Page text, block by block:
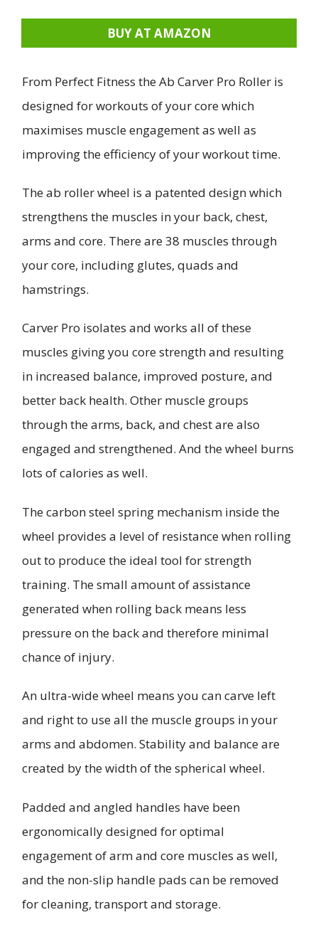
BUY AT AMAZON
From Perfect Fitness the Ab Carver Pro Roller is
designed for workouts of your core which
maximises muscle engagement as well as
improving the efficiency of your workout time.
The ab roller wheel is a patented design which
strengthens the muscles in your back, chest,
arms and core. There are 38 muscles through
your core, including glutes, quads and
hamstrings.
Carver Pro isolates and works all of these
muscles giving you core strength and resulting
in increased balance, improved posture, and
better back health. Other muscle groups
through the arms, back, and chest are also
engaged and strengthened. And the wheel burns
lots of calories as well.
The carbon steel spring mechanism inside the
wheel provides a level of resistance when rolling
out to produce the ideal tool for strength
training. The small amount of assistance
generated when rolling back means less
pressure on the back and therefore minimal
chance of injury.
An ultra-wide wheel means you can carve left
and right to use all the muscle groups in your
arms and abdomen. Stability and balance are
created by the width of the spherical wheel.
Padded and angled handles have been
ergonomically designed for optimal
engagement of arm and core muscles as well,
and the non-slip handle pads can be removed
for cleaning, transport and storage.